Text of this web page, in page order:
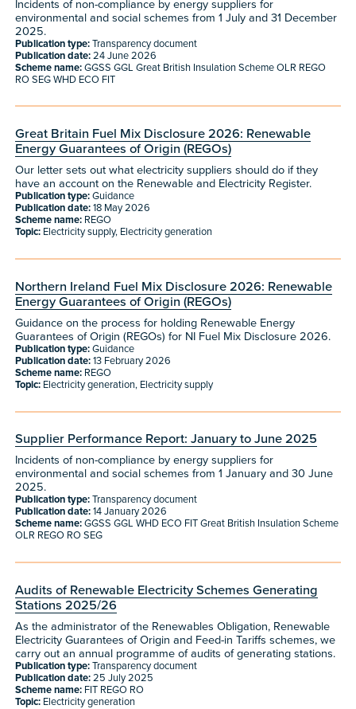
Incidents of non-compliance by energy suppliers for
environmental and social schemes from 1 July and 31 December
2025.
Publication type:Transparency document
Publication date:24 June 2026
Scheme name:GGSS GGL Great British Insulation Scheme OLR REGO
RO SEG WHD ECO FIT
Great Britain Fuel Mix Disclosure 2026: Renewable
Energy Guarantees of Origin (REGOs)
Our letter sets out what electricity suppliers should do if they
have an account on the Renewable and Electricity Register.
Publication type:Guidance
Publication date:18 May 2026
Scheme name: REGO
Topic: Electricity supply, Electricity generation
Northern Ireland Fuel Mix Disclosure 2026: Renewable
Energy Guarantees of Origin (REGOs)
Guidance on the process for holding Renewable Energy
Guarantees of Origin (REGOs) for NI Fuel Mix Disclosure 2026.
Publication type:Guidance
Publication date:13 February 2026
Scheme name: REGO
Topic: Electricity generation, Electricity supply
Supplier Performance Report: January to June 2025
Incidents of non-compliance by energy suppliers for
environmental and social schemes from 1 January and 30 June
2025.
Publication type:Transparency document
Publication date:14 January 2026
Scheme name:GGSS GGL WHD ECO FIT Great British Insulation Scheme
OLR REGO RO SEG
Audits of Renewable Electricity Schemes Generating
Stations 2025/26
As the administrator of the Renewables Obligation, Renewable
Electricity Guarantees of Origin and Feed-in Tariffs schemes, we
carry out an annual programme of audits of generating stations.
Publication type:Transparency document
Publication date:25 July 2025
Scheme name: FIT REGO RO
Topic: Electricity generation